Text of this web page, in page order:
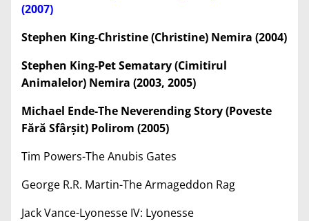
(2007)
Stephen King-Christine (Christine) Nemira (2004)
Stephen King-Pet Sematary (Cimitirul
Animalelor) Nemira (2003, 2005)
Michael Ende-The Neverending Story (Poveste
Fără Sfârșit) Polirom (2005)
Tim Powers-The Anubis Gates
George R.R. Martin-The Armageddon Rag
Jack Vance-Lyonesse IV: Lyonesse